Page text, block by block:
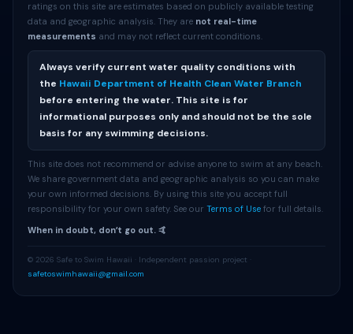
ratings on this site are estimates based on publicly available testing
data and geographic analysis. They are not real-time
measurements and may not reflect current conditions.
Always verify current water quality conditions with
the Hawaii Department of Health Clean Water Branch
before entering the water. This site is for
informational purposes only and should not be the sole
basis for any swimming decisions.
This site does not recommend or advise anyone to swim at any beach.
We share government data and geographic analysis so you can make
your own informed decisions. By using this site you accept full
responsibility for your own safety. See our Terms of Use for full details.
When in doubt, donʻt go out. 🤙
© 2026 Safe to Swim Hawaii · Independent passion project ·
safetoswimhawaii@gmail.com